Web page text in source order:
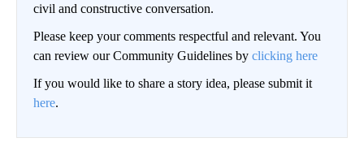
civil and constructive conversation.
Please keep your comments respectful and relevant. You
can review our Community Guidelines by clicking here
If you would like to share a story idea, please submit it
here.